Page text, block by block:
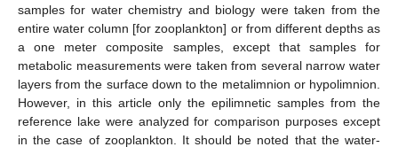
samples for water chemistry and biology were taken from the
entire water column [for zooplankton] or from different depths as
a one meter composite samples, except that samples for
metabolic measurements were taken from several narrow water
layers from the surface down to the metalimnion or hypolimnion.
However, in this article only the epilimnetic samples from the
reference lake were analyzed for comparison purposes except
in the case of zooplankton. It should be noted that the water-